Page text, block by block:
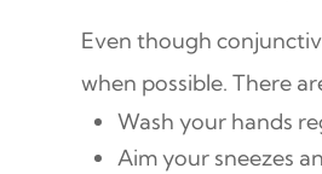
Even though
when possible. There
Wash your hands
Aim your sneezes